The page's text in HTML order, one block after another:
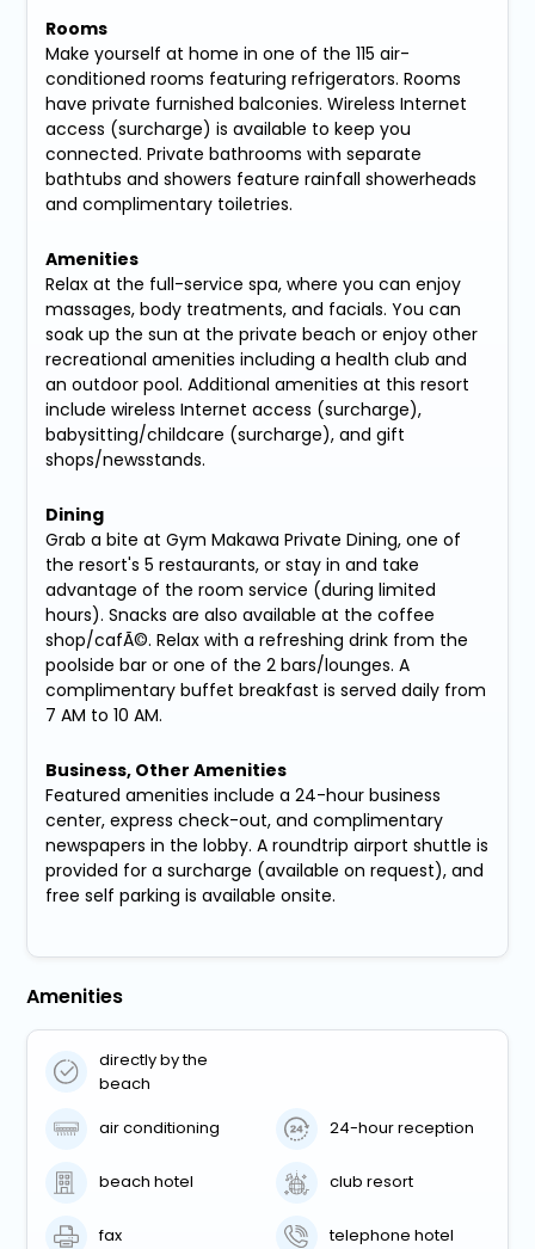
Rooms
Make yourself at home in one of the 115 air-
conditioned rooms featuring refrigerators. Rooms
have private furnished balconies. Wireless Internet
access (surcharge) is available to keep you
connected. Private bathrooms with separate
bathtubs and showers feature rainfall showerheads
and complimentary toiletries.
Amenities
Relax at the full-service spa, where you can enjoy
massages, body treatments, and facials. You can
soak up the sun at the private beach or enjoy other
recreational amenities including a health club and
an outdoor pool. Additional amenities at this resort
include wireless Internet access (surcharge),
babysitting/childcare (surcharge), and gift
shops/newsstands.
Dining
Grab a bite at Gym Makawa Private Dining, one of
the resort's 5 restaurants, or stay in and take
advantage of the room service (during limited
hours). Snacks are also available at the coffee
shop/cafÃ©. Relax with a refreshing drink from the
poolside bar or one of the 2 bars/lounges. A
complimentary buffet breakfast is served daily from
7 AM to 10 AM.
Business, Other Amenities
Featured amenities include a 24-hour business
center, express check-out, and complimentary
newspapers in the lobby. A roundtrip airport shuttle is
provided for a surcharge (available on request), and
free self parking is available onsite.
Amenities
directly by the
beach
air conditioning
24-hour reception
beach hotel club resort
fax telephone hotel